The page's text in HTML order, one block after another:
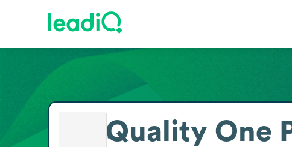
Quality One